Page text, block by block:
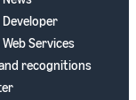
Services
recognitions